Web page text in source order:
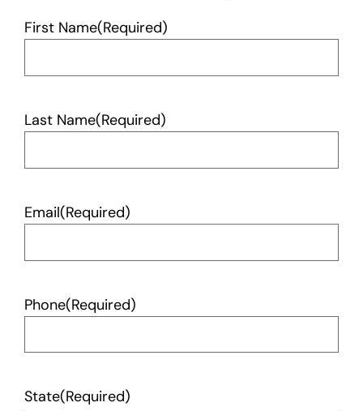
First Name(Required)
Last Name(Required)
Email(Required)
Phone(Required)
State(Required)